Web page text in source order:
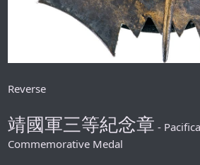
Reverse
靖國軍三等紀念章 -
Commemorative Medal